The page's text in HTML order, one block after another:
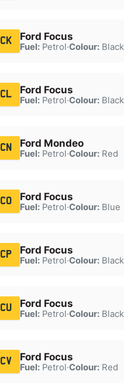
Ford Focus
Fuel:Petrol·Colour:Black
Ford Focus
Fuel:Petrol·Colour:Black
Ford Mondeo
Fuel:Petrol·Colour:Red
Ford Focus
Fuel:Petrol·Colour:Blue
Ford Focus
Fuel:Petrol·Colour:Black
Ford Focus
Fuel:Petrol·Colour:Black
Ford Focus
Fuel:Petrol·Colour:Red